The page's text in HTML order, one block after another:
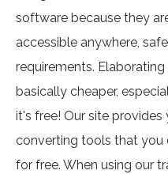
software because they
accessible anywhere,
requirements.
basically cheaper,
it's free! Our site
converting tools that you
for free. When using our